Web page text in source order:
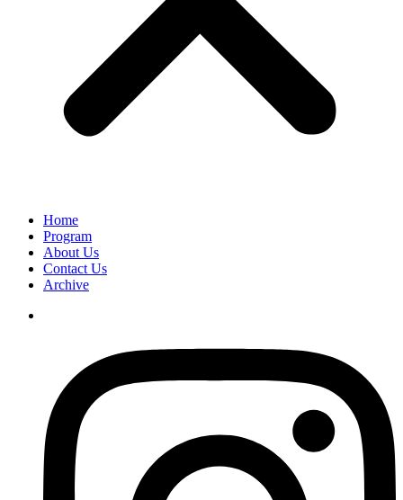
Home
Program
About Us
Contact Us
Archive